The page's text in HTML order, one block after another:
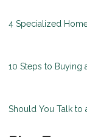
4 Specialized
10 Steps to Buying
Should You Talk to